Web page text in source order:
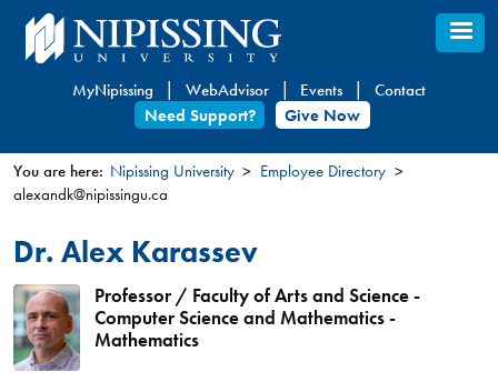
Skip
to
content
MyNipissing WebAdvisor Events
Contact
Need Support?
Give Now
You
are
here
You are here: Nipissing University
Employee Directory
alexandk@nipissingu.ca
Dr. Alex Karassev
Professor / Faculty of Arts and Science -
Computer Science and Mathematics -
Mathematics